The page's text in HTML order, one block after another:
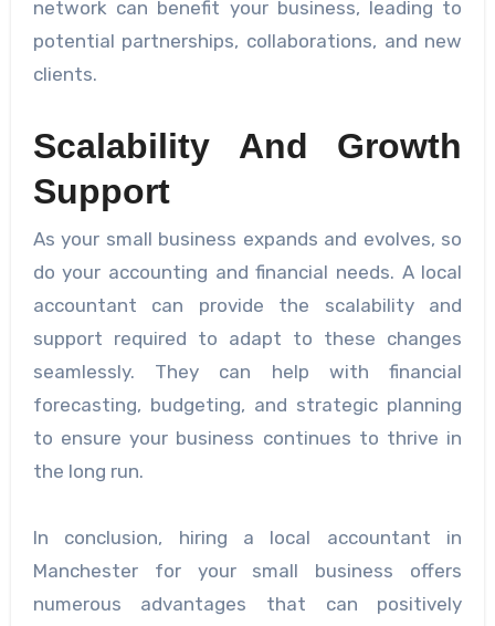
network can benefit your business, leading to
potential partnerships, collaborations, and new
clients.
Scalability And Growth
Support
As your small business expands and evolves, so
do your accounting and financial needs. A local
accountant can provide the scalability and
support required to adapt to these changes
seamlessly. They can help with financial
forecasting, budgeting, and strategic planning
to ensure your business continues to thrive in
the long run.
In conclusion, hiring a local accountant in
Manchester for your small business offers
numerous advantages that can positively